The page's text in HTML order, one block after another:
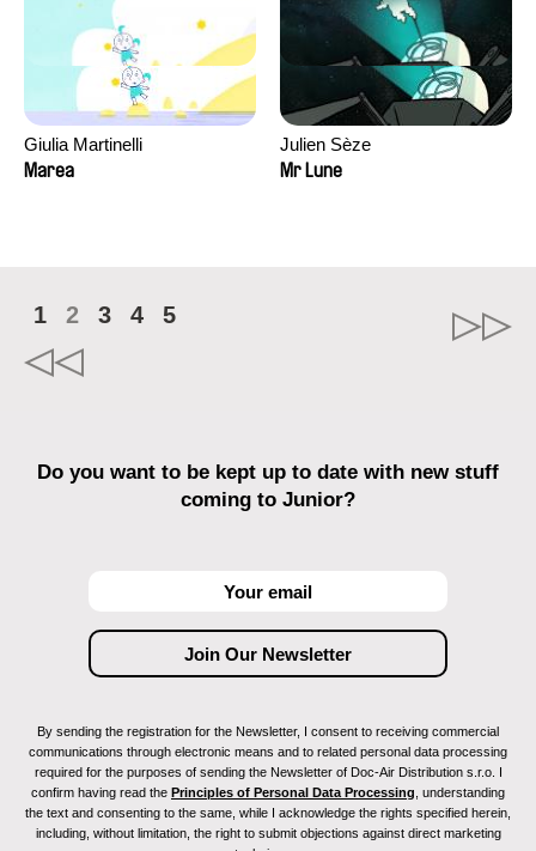
Giulia Martinelli
Marea
Julien Sèze
Mr Lune
1 2 3 4 5
Do you want to be kept up to date with new stuff
coming to Junior?
By sending the registration for the Newsletter, I consent to receiving commercial
communications through electronic means and to related personal data processing
required for the purposes of sending the Newsletter of Doc-Air Distribution s.r.o. I
confirm having read the Principles of Personal Data Processing , understanding
the text and consenting to the same, while I acknowledge the rights specified herein,
including, without limitation, the right to submit objections against direct marketing